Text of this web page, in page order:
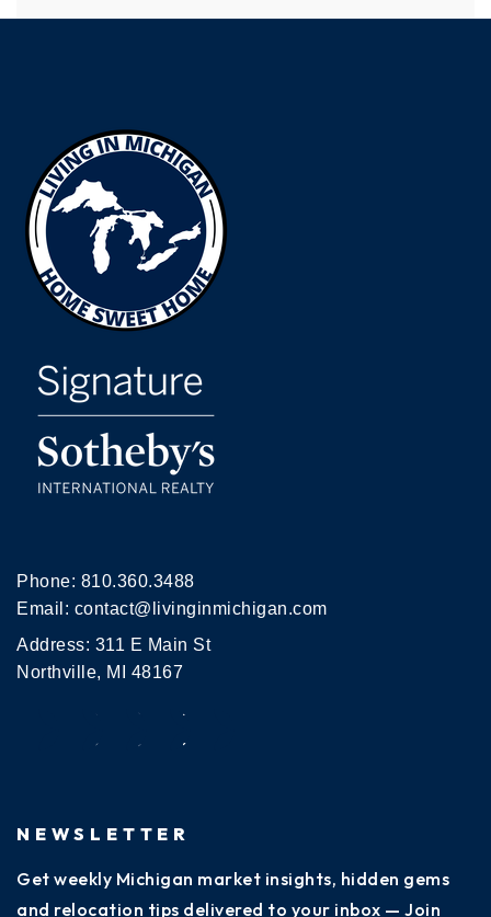
Phone: 810.360.3488
Email: contact@livinginmichigan.com
Address: 311 E Main St
Northville, MI 48167
NEWSLETTER
Get weekly Michigan market insights, hidden gems
and relocation tips delivered to your inbox — Join